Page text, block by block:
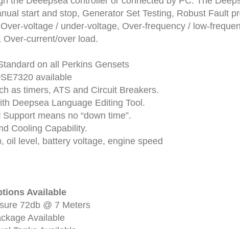
start and stop, Generator Set Testing, Robust Fault
voltage / under-voltage, Over-frequency / low-
Over-current/over load.
on all Perkins Gensets
available
as timers, ATS and Circuit Breakers.
Deepsea Language Editing Tool.
means no “down time”.
Cooling Capability.
level, battery voltage, engine speed
Available
72db @ 7 Meters
Available